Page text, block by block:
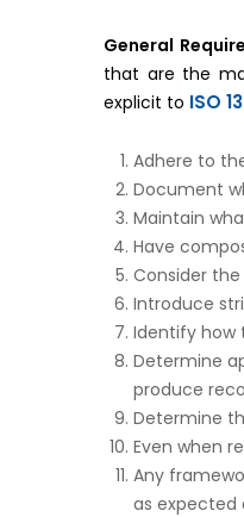
General
that are the
explicit to ISO
Adhere to
Document
Maintain
Have
Consider
Introduce
Identify how
Determine
produce
Determine
Even when
Any
as expected